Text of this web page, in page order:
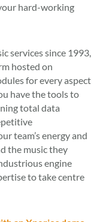
hard-working
services since 1993,
hosted on
for every aspect
have the tools to
total data
team’s energy and
the music they
engine
to take centre